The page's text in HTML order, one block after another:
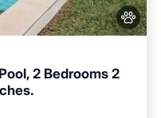
2 Bedrooms 2